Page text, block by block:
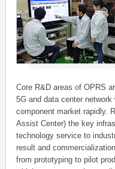
Core R&D areas of OPRS
5G and data center
component market rapidly.
Assist Center) the key
technology service to
result and
from prototyping to pilot